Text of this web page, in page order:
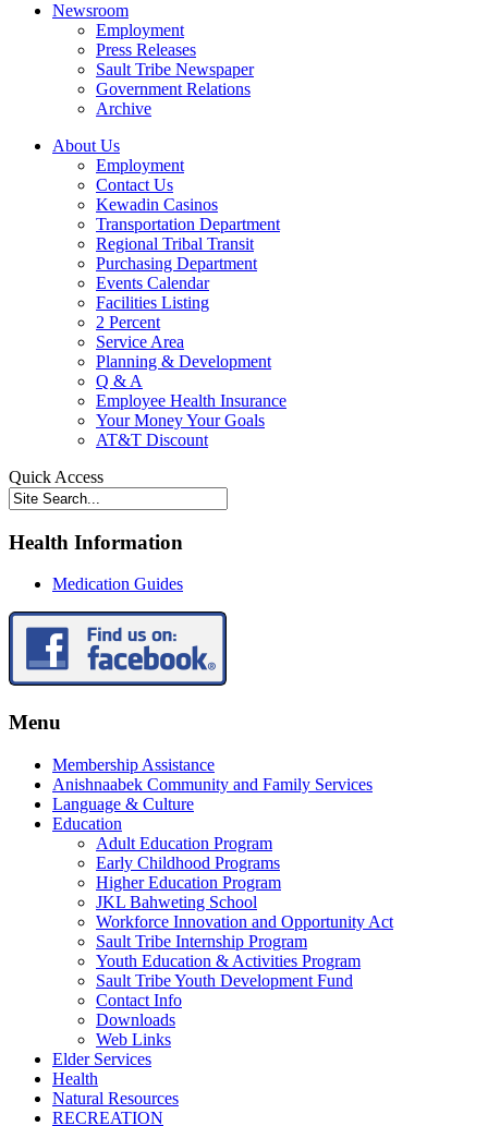
Newsroom
Employment
Press Releases
Sault Tribe Newspaper
Government Relations
Archive
About Us
Employment
Contact Us
Kewadin Casinos
Transportation Department
Regional Tribal Transit
Purchasing Department
Events Calendar
Facilities Listing
2 Percent
Service Area
Planning & Development
Q & A
Employee Health Insurance
Your Money Your Goals
AT&T Discount
Quick Access
Health Information
Medication Guides
Menu
Membership Assistance
Anishnaabek Community and Family Services
Language & Culture
Education
Adult Education Program
Early Childhood Programs
Higher Education Program
JKL Bahweting School
Workforce Innovation and Opportunity Act
Sault Tribe Internship Program
Youth Education & Activities Program
Sault Tribe Youth Development Fund
Contact Info
Downloads
Web Links
Elder Services
Health
Natural Resources
RECREATION